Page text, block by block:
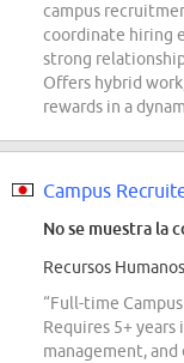
campus
coordinate hiring
strong
Offers hybrid
rewards in a
Campus
No se muestra la
Recursos
“Full-time
Requires 5+
management,